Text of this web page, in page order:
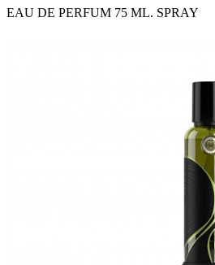
EAU DE PERFUM 75 ML. SPRAY